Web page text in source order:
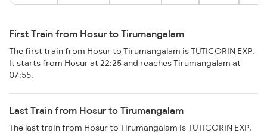
First Train from Hosur to Tirumangalam
The first train from Hosur to Tirumangalam is TUTICORIN EXP.
It starts from Hosur at 22:25 and reaches Tirumangalam at
07:55.
Last Train from Hosur to Tirumangalam
The last train from Hosur to Tirumangalam is TUTICORIN EXP.